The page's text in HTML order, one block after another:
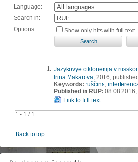
Language:
Search in:
Options:
Show only hits with full text
1 - 1 / 1
1. Jazykovye otklonenija v
Irina Makarova , 2016,
Keywords: ruščina
Published in RUP: 08.08.2016;
Link to full text
Back to top